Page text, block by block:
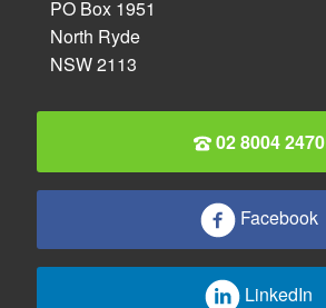
PO Box 1951
North Ryde
NSW 2113
02 8004 2470
Facebook
LinkedIn